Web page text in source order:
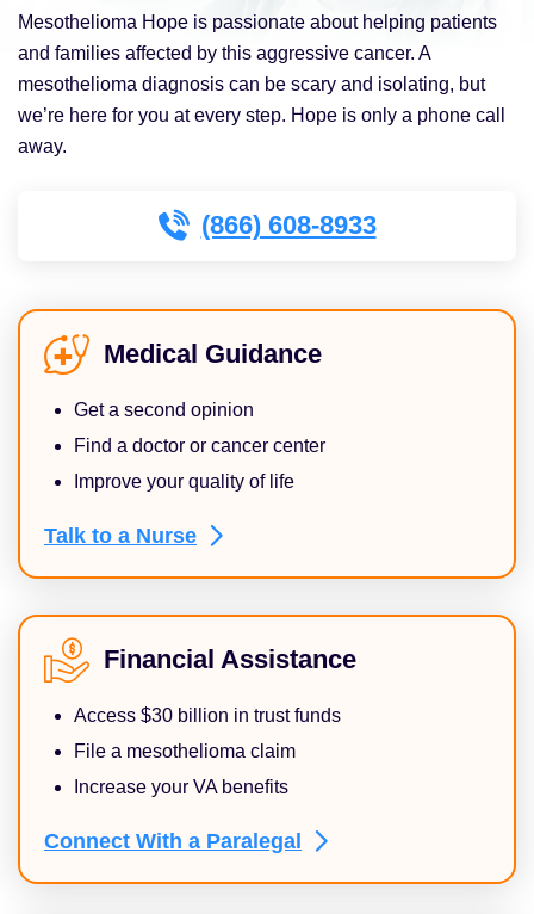
Mesothelioma Hope is passionate about helping patients
and families affected by this aggressive cancer. A
mesothelioma diagnosis can be scary and isolating, but
we’re here for you at every step. Hope is only a phone call
away.
(866) 608-8933
Medical Guidance
Get a second opinion
Find a doctor or cancer center
Improve your quality of life
Talk to a Nurse
Financial Assistance
Access $30 billion in trust funds
File a mesothelioma claim
Increase your VA benefits
Connect With a Paralegal